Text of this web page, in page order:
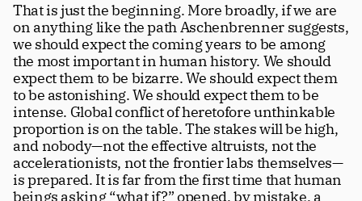
That is just the beginning. More broadly, if we are
on anything like the path Aschenbrenner suggests,
we should expect the coming years to be among
the most important in human history. We should
expect them to be bizarre. We should expect them
to be astonishing. We should expect them to be
intense. Global conflict of heretofore unthinkable
proportion is on the table. The stakes will be high,
and nobody—not the effective altruists, not the
accelerationists, not the frontier labs themselves—
is prepared. It is far from the first time that human
beings asking “what if?” opened, by mistake, a